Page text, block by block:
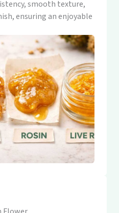
smooth texture,
ensuring an enjoyable